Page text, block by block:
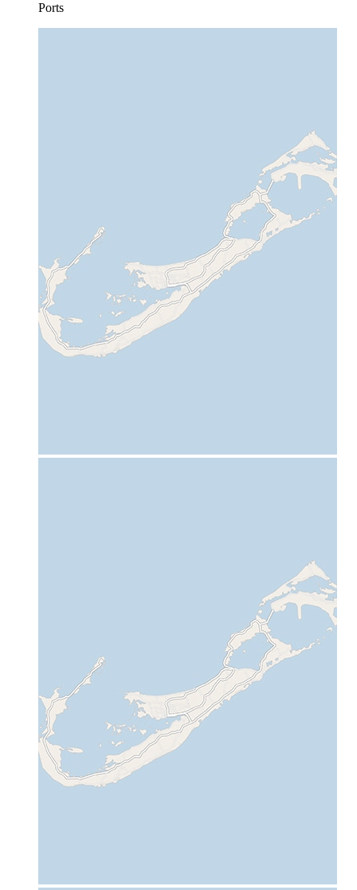
Ports